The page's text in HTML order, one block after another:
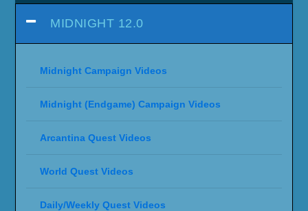
MIDNIGHT 12.0
Midnight Campaign Videos
Midnight (Endgame) Campaign Videos
Arcantina Quest Videos
World Quest Videos
Daily/Weekly Quest Videos